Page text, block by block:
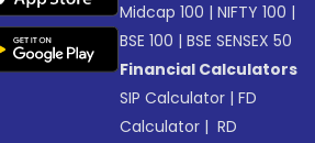
Midcap 100 |NIFTY 100 |
BSE 100 |BSE SENSEX 50
Financial Calculators
SIP Calculator |FD
Calculator | RD